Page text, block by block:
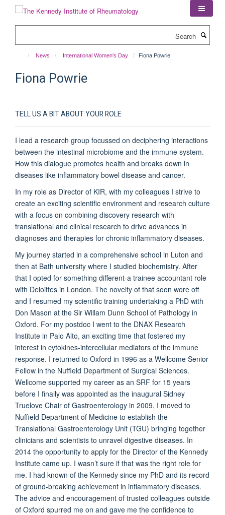
News International Women's Day Fiona Powrie
Fiona Powrie
TELL US A BIT ABOUT YOUR ROLE
I lead a research group focussed on deciphering interactions
between the intestinal microbiome and the immune system.
How this dialogue promotes health and breaks down in
diseases like inflammatory bowel disease and cancer.
In my role as Director of KIR, with my colleagues I strive to
create an exciting scientific environment and research culture
with a focus on combining discovery research with
translational and clinical research to drive advances in
diagnoses and therapies for chronic inflammatory diseases.
My journey started in a comprehensive school in Luton and
then at Bath university where I studied biochemistry. After
that I opted for something different-a trainee accountant role
with Deloittes in London. The novelty of that soon wore off
and I resumed my scientific training undertaking a PhD with
Don Mason at the Sir Willam Dunn School of Pathology in
Oxford. For my postdoc I went to the DNAX Research
Institute in Palo Alto, an exciting time that fostered my
interest in cytokines-intercellular mediators of the immune
response. I returned to Oxford in 1996 as a Wellcome Senior
Fellow in the Nuffield Department of Surgical Sciences.
Wellcome supported my career as an SRF for 15 years
before I finally was appointed as the inaugural Sidney
Truelove Chair of Gastroenterology in 2009. I moved to
Nuffield Department of Medicine to establish the
Translational Gastroenterology Unit (TGU) bringing together
clinicians and scientists to unravel digestive diseases. In
2014 the opportunity to apply for the Director of the Kennedy
Institute came up. I wasn’t sure if that was the right role for
me. I had known of the Kennedy since my PhD and its record
of ground-breaking achievement in inflammatory diseases.
The advice and encouragement of trusted colleagues outside
of Oxford spurred me on and gave me the confidence to